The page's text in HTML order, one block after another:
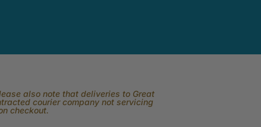
also note that deliveries to Great
courier company not servicing
checkout.